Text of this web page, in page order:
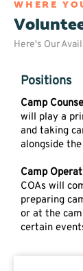
WHERE
Here's Our
Positions
Camp
will play a
and taking
alongside
Camp
COAs will
preparing
or at the
certain